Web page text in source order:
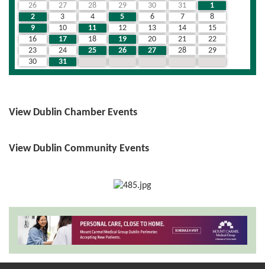
26
27 28 29 30 31
1
2
3 4 5 6 7
8
9
10 11 12 13 14
15
16
17 18 19 20 21
22
23
24 25 26 27 28
29
30
31
View Dublin Chamber Events
View Dublin Community Events